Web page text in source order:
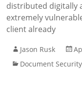
distributed digitally
extremely
client already
Jason Rusk
Document Security